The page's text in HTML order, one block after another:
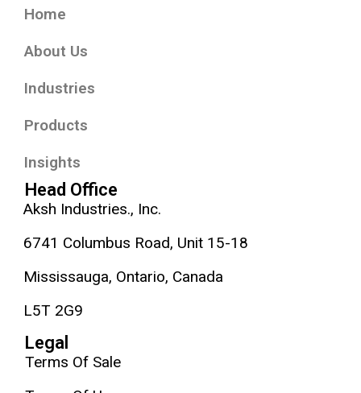
Home
About Us
Industries
Products
Insights
Head Office
Aksh Industries., Inc.
6741 Columbus Road, Unit 15-18
Mississauga, Ontario, Canada
L5T 2G9
Legal
Terms Of Sale